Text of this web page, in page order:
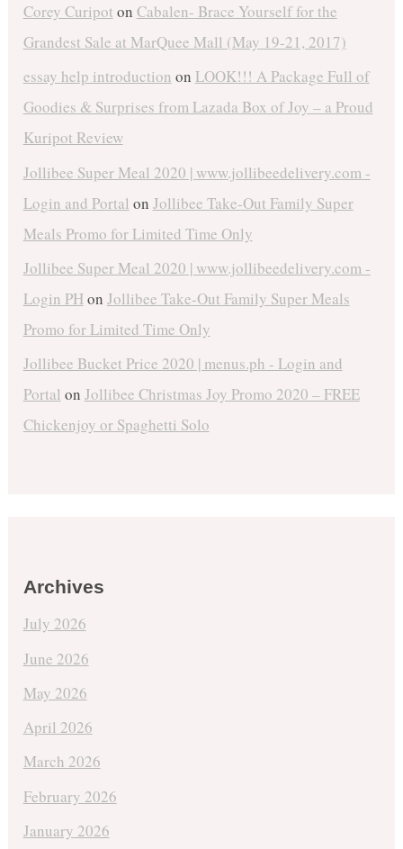
Corey Curipot on Cabalen- Brace Yourself for the
Grandest Sale at MarQuee Mall (May 19-21, 2017)
essay help introduction on LOOK!!! A Package Full of
Goodies & Surprises from Lazada Box of Joy – a Proud
Kuripot Review
Jollibee Super Meal 2020 | www.jollibeedelivery.com -
Login and Portal on Jollibee Take-Out Family Super
Meals Promo for Limited Time Only
Jollibee Super Meal 2020 | www.jollibeedelivery.com -
Login PHon Jollibee Take-Out Family Super Meals
Promo for Limited Time Only
Jollibee Bucket Price 2020 | menus.ph - Login and
Portal on Jollibee Christmas Joy Promo 2020 – FREE
Chickenjoy or Spaghetti Solo
Archives
July 2026
June 2026
May 2026
April 2026
March 2026
February 2026
January 2026